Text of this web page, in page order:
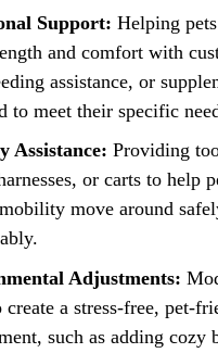
Support: Helping
and comfort with
assistance, or
to meet their specific
Assistance: Providing
or carts to help
move around
Adjustments:
create a stress-free, pet-
such as adding cozy